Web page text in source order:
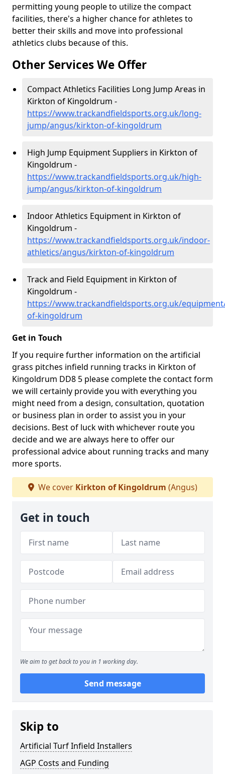
permitting young people to utilize the compact
facilities, there's a higher chance for athletes to
better their skills and move into professional
athletics clubs because of this.
Other Services We Offer
Compact Athletics Facilities Long Jump Areas in
Kirkton of Kingoldrum -
https://www.trackandfieldsports.org.uk/long-
jump/angus/kirkton-of-kingoldrum
High Jump Equipment Suppliers in Kirkton of
Kingoldrum -
https://www.trackandfieldsports.org.uk/high-
jump/angus/kirkton-of-kingoldrum
Indoor Athletics Equipment in Kirkton of
Kingoldrum -
https://www.trackandfieldsports.org.uk/indoor-
athletics/angus/kirkton-of-kingoldrum
Track and Field Equipment in Kirkton of
Kingoldrum -
https://www.trackandfieldsports.org.uk/
of-kingoldrum
Get in Touch
If you require further information on the artificial
grass pitches infield running tracks in Kirkton of
Kingoldrum DD8 5 please complete the contact form
we will certainly provide you with everything you
might need from a design, consultation, quotation
or business plan in order to assist you in your
decisions. Best of luck with whichever route you
decide and we are always here to offer our
professional advice about running tracks and many
more sports.
We cover Kirkton of Kingoldrum (Angus)
Get in touch
We aim to get back to you in 1 working day.
Send message
Skip to
Artificial Turf Infield Installers
AGP Costs and Funding